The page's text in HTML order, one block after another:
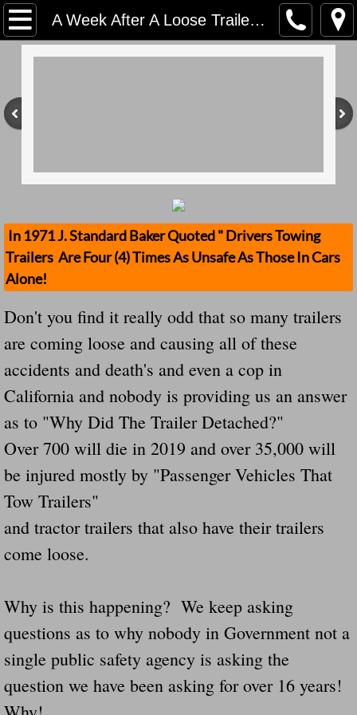
A Week After A Loose Trailer From A Tractor Kills A Cop In California It Happened Again In New Jersey What Failed?
Home
Contact Us
Mission
Donate
Safety Publications
Newest Loose Trailer Accidents
Navigation / Updates
The Forgotten Injured Hayrides Never
The Forgotten Dead And The Forgotten
Farmers Are The Biggest Thieves In The
Loose Farm Trailer Kills Man In Georgia
Enterpirse Rent A Car Employee
Governor Of Georgia Please Address
In 1971 J. Standard Baker Quoted " Drivers Towing
Trailers Are Four (4) Times As Unsafe As Those In Cars
Alone!
Don't you find it really odd that so many trailers
are coming loose and causing all of these
accidents and death's and even a cop in
California and nobody is providing us an answer
as to "Why Did The Trailer Detached?"
Over 700 will die in 2019 and over 35,000 will
be injured mostly by "Passenger Vehicles That
Tow Trailers"
and tractor trailers that also have their trailers
come loose.
Why is this happening? We keep asking
questions as to why nobody in Government not a
single public safety agency is asking the
question we have been asking for over 16 years!